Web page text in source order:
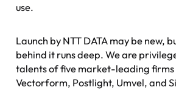
use.
Launch by NTT DATA may be new,
behind it runs deep. We are
talents of five market-leading
Vectorform, Postlight, Umvel, and